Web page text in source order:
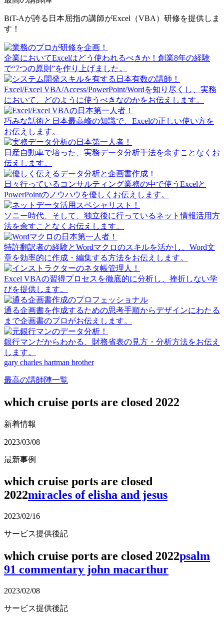
BiT-Aが誇る日本屈指の講師がExcel（VBA）研修を提供しま
す！
企業においてExcelはどう使われるべきか！創業8年の経験
で“7つの原則”を作り上げました。
Excel/Excel VBA/Access/PowerPoint/Wordを知り尽くし、実務
において、どのように使うべきなのかをお伝えします。
巧みな話術と日本最高峰の知識で、Excelの正しい使い方を
お伝えします。
日産自動車で培った、実務データ分析手法を余すことなくお
伝えします。
日々行っているコンサルティング業務の中で使うExcelと
PowerPointのノウハウを優しくお伝えします。
ソニー時代、そして、独立後に行っているネット情報活用方
法を余すことなくお伝えします。
特許翻訳者の経験とWordマクロのスキルを活かし、Word文
章を効率的に作成・編集する方法をお伝えします。
Excel VBAの習得プロセスを徹底的に分析し、挫折しない学
びを提供します。
通る企画書を作成するための思考手順からデザインにわたる
まで企画書のプロがお伝えします。
銀行マンだからわかる、財務省表の見方・分析方法をお伝え
します。
gary charles hartman brother
最高の講師陣一覧
which cruise ports are closed 2022
新着情報
2023/03/08
最新事例
which cruise ports are closed
2022miracles of elisha and jesus
2023/02/16
サービス提供後記
which cruise ports are closed 2022psalm
91 commentary john macarthur
2023/02/08
サービス提供後記